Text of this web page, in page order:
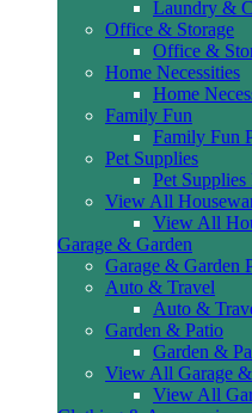
Laundry &
Office & Storage
Office &
Home Necessities
Home
Family Fun
Family Fun
Pet Supplies
Pet Supplies
View All
View All
Garage & Garden
Garage & Garden
Auto & Travel
Auto &
Garden & Patio
Garden &
View All Garage
View All